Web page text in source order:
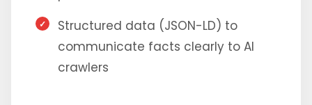
Structured data (JSON-LD) to
communicate facts clearly to AI
crawlers